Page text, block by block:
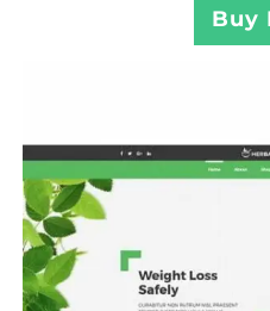
Buy